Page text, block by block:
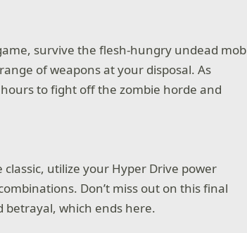
survive the flesh-hungry undead mob
of weapons at your disposal. As
to fight off the zombie horde and
utilize your Hyper Drive power
Don’t miss out on this final
betrayal, which ends here.